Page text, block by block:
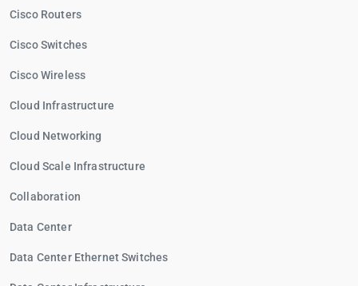
Cisco Routers
Cisco Switches
Cisco Wireless
Cloud Infrastructure
Cloud Networking
Cloud Scale Infrastructure
Collaboration
Data Center
Data Center Ethernet Switches